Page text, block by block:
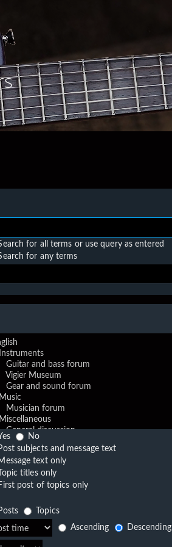
for all terms or use query as entered
for any terms
No
subjects and message text
text only
Topic titles only
post of topics only
Topics
Ascending
Descending